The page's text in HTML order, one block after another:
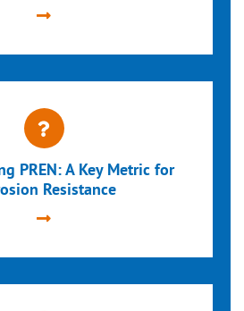
PREN: A Key Metric for
Resistance